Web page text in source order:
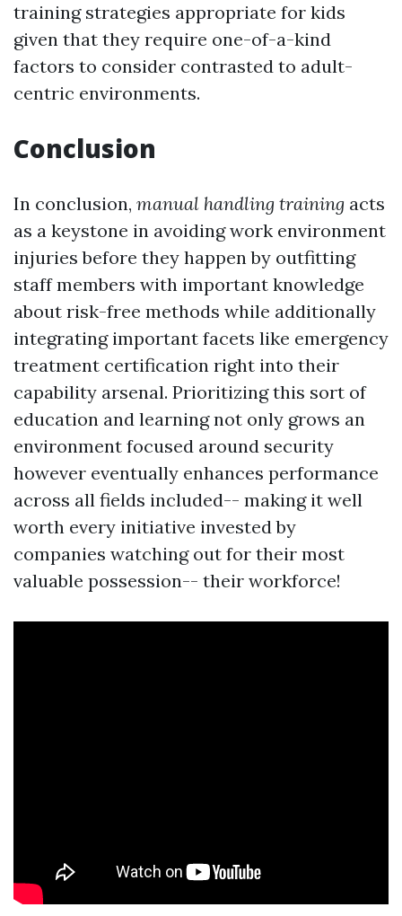
training strategies appropriate for kids
given that they require one-of-a-kind
factors to consider contrasted to adult-
centric environments.
Conclusion
In conclusion, manual handling training acts
as a keystone in avoiding work environment
injuries before they happen by outfitting
staff members with important knowledge
about risk-free methods while additionally
integrating important facets like emergency
treatment certification right into their
capability arsenal. Prioritizing this sort of
education and learning not only grows an
environment focused around security
however eventually enhances performance
across all fields included-- making it well
worth every initiative invested by
companies watching out for their most
valuable possession-- their workforce!